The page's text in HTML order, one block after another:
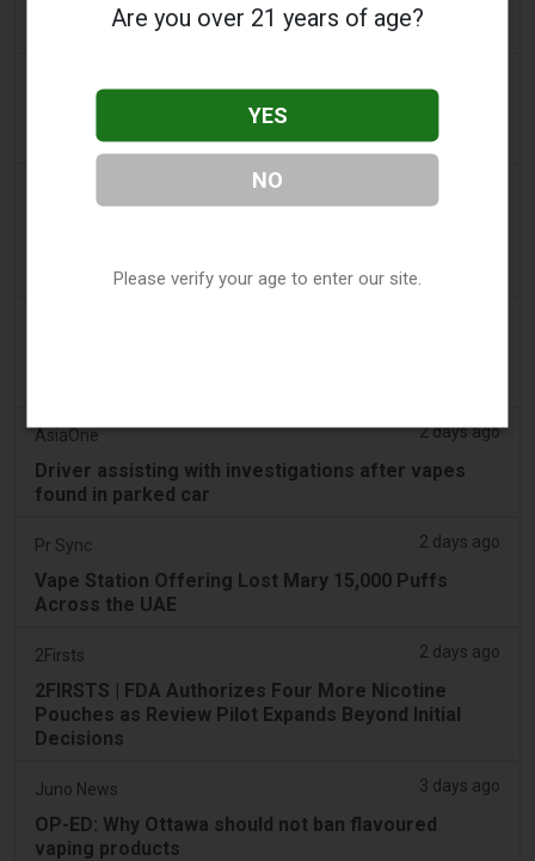
People wanting to take their vape with them
abroad issued travel alert
'Safest method' to pack common item most
airlines 'ban' from suitcases
Vape Compliance
AsiaOne 2 days ago
Driver assisting with investigations after vapes
found in parked car
Pr Sync 2 days ago
Vape Station Offering Lost Mary 15,000 Puffs
Across the UAE
2Firsts 2 days ago
2FIRSTS | FDA Authorizes Four More Nicotine
Pouches as Review Pilot Expands Beyond Initial
Decisions
Juno News 3 days ago
OP-ED: Why Ottawa should not ban flavoured
vaping products
Are you over 21 years of age?
YES
NO
Please verify your age to enter our site.